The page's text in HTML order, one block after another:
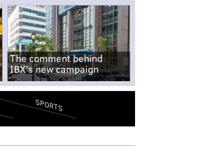
The comment behind
IBX's new campaign
SPORTS